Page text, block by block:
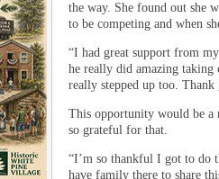
the way. She found out she
to be competing and when
“I had great support from
he really did amazing taking
really stepped up too. Thank
This opportunity would be a
so grateful for that.
“I’m so thankful I got to do
have family there to share